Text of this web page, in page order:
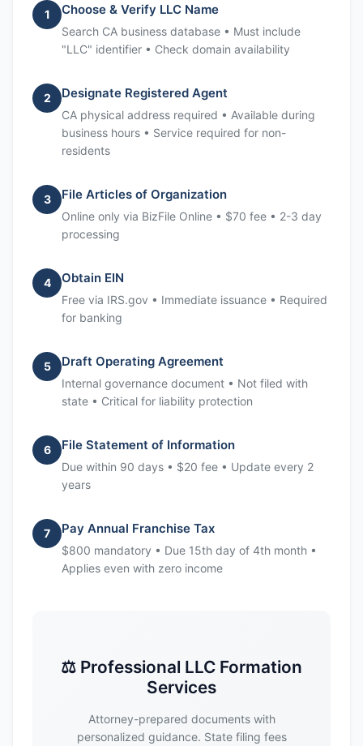
1 Choose & Verify LLC Name
Search CA business database • Must include
"LLC" identifier • Check domain availability
2 Designate Registered Agent
CA physical address required • Available during
business hours • Service required for non-
residents
3 File Articles of Organization
Online only via BizFile Online • $70 fee • 2-3 day
processing
4 Obtain EIN
Free via IRS.gov • Immediate issuance • Required
for banking
5 Draft Operating Agreement
Internal governance document • Not filed with
state • Critical for liability protection
6 File Statement of Information
Due within 90 days • $20 fee • Update every 2
years
7 Pay Annual Franchise Tax
$800 mandatory • Due 15th day of 4th month •
Applies even with zero income
⚖️ Professional LLC Formation
Services
Attorney-prepared documents with
personalized guidance. State filing fees